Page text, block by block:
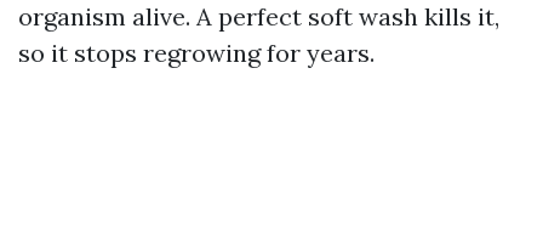
organism alive. A perfect soft wash kills it,
so it stops regrowing for years.